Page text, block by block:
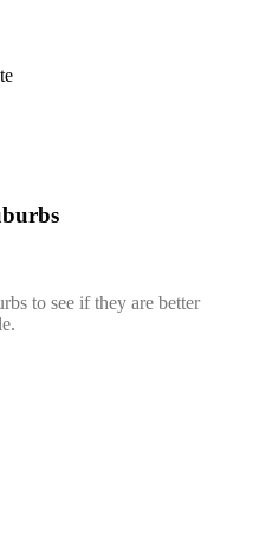
to see if they are better